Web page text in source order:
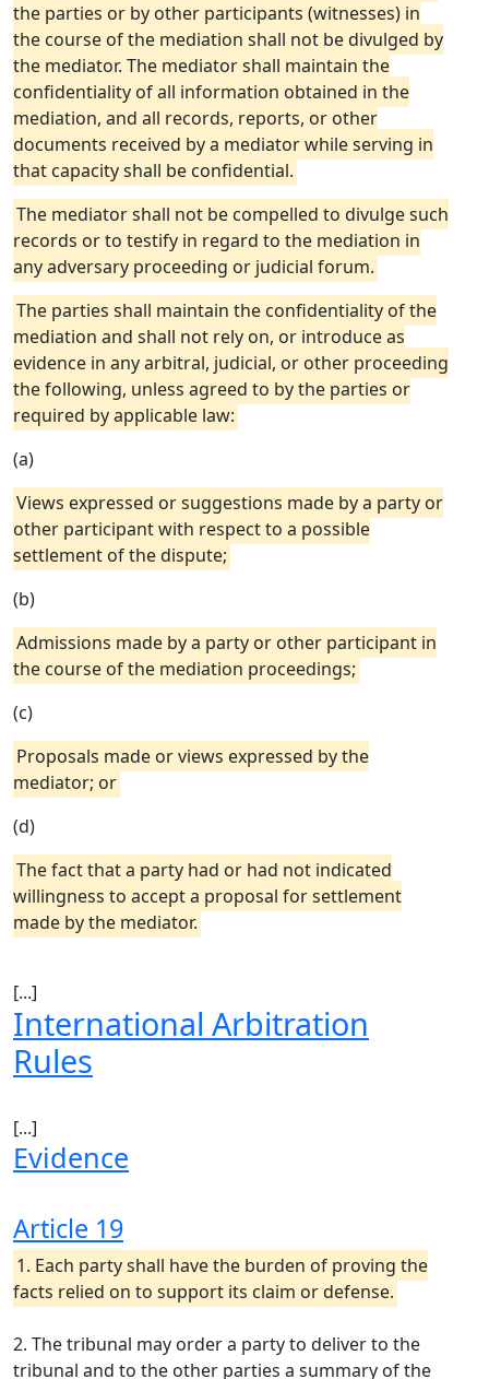
the parties or by other participants (witnesses) in
the course of the mediation shall not be divulged by
the mediator. The mediator shall maintain the
confidentiality of all information obtained in the
mediation, and all records, reports, or other
documents received by a mediator while serving in
that capacity shall be confidential.
The mediator shall not be compelled to divulge such
records or to testify in regard to the mediation in
any adversary proceeding or judicial forum.
The parties shall maintain the confidentiality of the
mediation and shall not rely on, or introduce as
evidence in any arbitral, judicial, or other proceeding
the following, unless agreed to by the parties or
required by applicable law:
(a)
Views expressed or suggestions made by a party or
other participant with respect to a possible
settlement of the dispute;
(b)
Admissions made by a party or other participant in
the course of the mediation proceedings;
(c)
Proposals made or views expressed by the
mediator; or
(d)
The fact that a party had or had not indicated
willingness to accept a proposal for settlement
made by the mediator.
[...]
International Arbitration
Rules
[...]
Evidence
Article 19
1. Each party shall have the burden of proving the
facts relied on to support its claim or defense.
2. The tribunal may order a party to deliver to the
tribunal and to the other parties a summary of the